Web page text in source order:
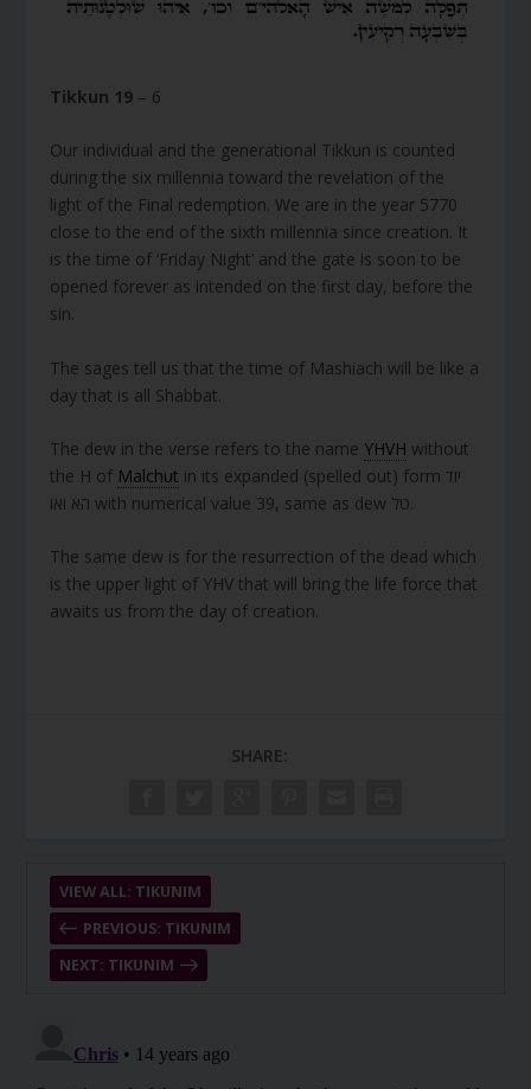
Tikkun 19 – 6
Our individual and the generational Tikkun is counted
during the six millennia toward the revelation of the
light of the Final redemption. We are in the year 5770
close to the end of the sixth millennia since creation. It
is the time of ‘Friday Night’ and the gate is soon to be
opened forever as intended on the first day, before the
sin.
The sages tell us that the time of Mashiach will be like a
day that is all Shabbat.
The dew in the verse refers to the name YHVH without
the H of Malchut in its expanded (spelled out) form יוד
הא ואו with numerical value 39, same as dew טל.
The same dew is for the resurrection of the dead which
is the upper light of YHV that will bring the life force that
awaits us from the day of creation.
SHARE:
PREVIOUS: TIKUNIM
VIEW ALL: TIKUNIM
NEXT: TIKUNIM